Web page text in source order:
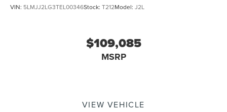
VIN: 5LMJJ2LG3TEL00346Stock: T212Model: J2L
$109,085
MSRP
VIEW VEHICLE